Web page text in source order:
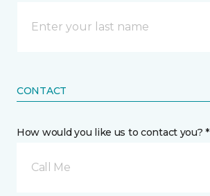
CONTACT
How would you like us to contact you? *
Call Me